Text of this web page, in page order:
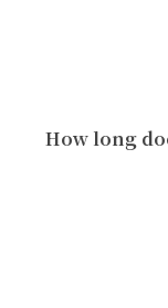
How long